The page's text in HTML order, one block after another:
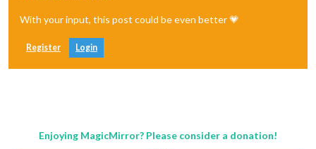
With your input, this post could be even better 💗
Register Login
Enjoying MagicMirror? Please consider a donation!